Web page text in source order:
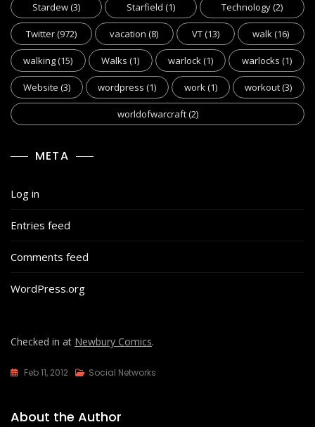
Stardew(3) Starfield (1) Technology(2)
Twitter(972) vacation (8) VT(13) walk(16)
walking(15) Walks (1) warlock(1) warlocks (1)
Website (3) wordpress (1) work(1) workout(3)
worldofwarcraft(2)
META
Log in
Entries feed
Comments feed
WordPress.org
Checked in at Newbury Comics.
Feb 11, 2012 Social Networks
About the Author